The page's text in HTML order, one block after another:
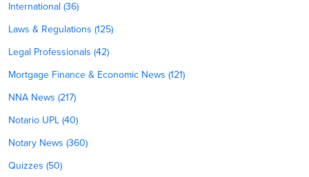
International (36)
Laws & Regulations (125)
Legal Professionals (42)
Mortgage Finance & Economic News (121)
NNA News (217)
Notario UPL (40)
Notary News (360)
Quizzes (50)